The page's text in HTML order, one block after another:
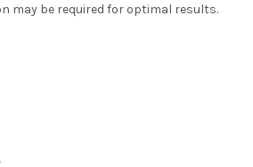
may be required for optimal results.